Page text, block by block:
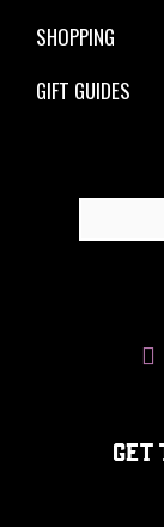
SHOPPING
GIFT GUIDES
GET